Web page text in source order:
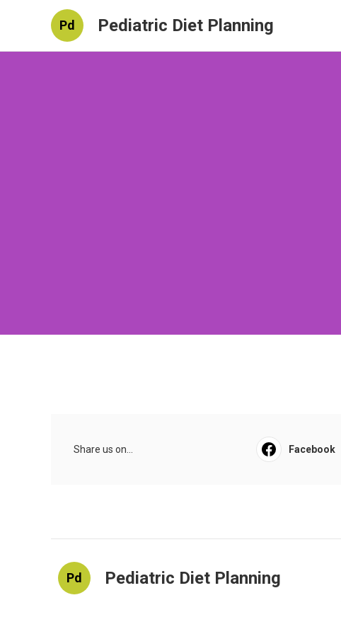
Pd Pediatric Diet Planning
Share us on... Facebook
Pd Pediatric Diet Planning